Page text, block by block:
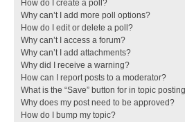
How do I create a poll?
Why can’t I add more poll options?
How do I edit or delete a poll?
Why can’t I access a forum?
Why can’t I add attachments?
Why did I receive a warning?
How can I report posts to a moderator?
What is the “Save” button for in topic
Why does my post need to be approved?
How do I bump my topic?